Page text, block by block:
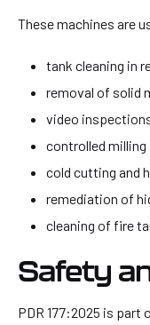
These machines are
tank cleaning in
removal of solid
video
controlled
cold cutting and
remediation of
cleaning of fire
Safety
PDR 177:2025 is part